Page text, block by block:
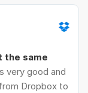
the same
very good and
Dropbox to